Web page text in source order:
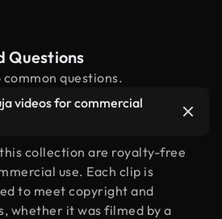
Questions
questions.
videos for commercial
collection are royalty-free
use. Each clip is
to meet copyright and
whether it was filmed by a